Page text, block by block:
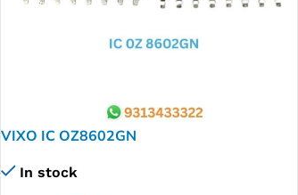
VIXO IC OZ8602GN
In stock